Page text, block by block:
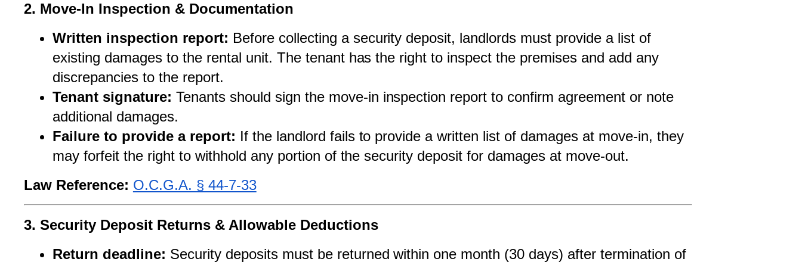
2. Move-In Inspection & Documentation
Written inspection report: Before collecting a security deposit, landlords must provide a list of
existing damages to the rental unit. The tenant has the right to inspect the premises and add any
discrepancies to the report.
Tenant signature: Tenants should sign the move-in inspection report to confirm agreement or note
additional damages.
Failure to provide a report: If the landlord fails to provide a written list of damages at move-in, they
may forfeit the right to withhold any portion of the security deposit for damages at move-out.
Law Reference: O.C.G.A. § 44-7-33
3. Security Deposit Returns & Allowable Deductions
Return deadline: Security deposits must be returned within one month (30 days) after termination of